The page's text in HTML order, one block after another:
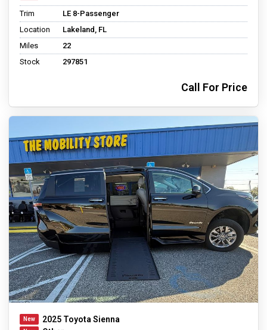
Trim
LE 8-Passenger
Location
Lakeland, FL
Miles
22
Stock
297851
Call For Price
2025 Toyota Sienna